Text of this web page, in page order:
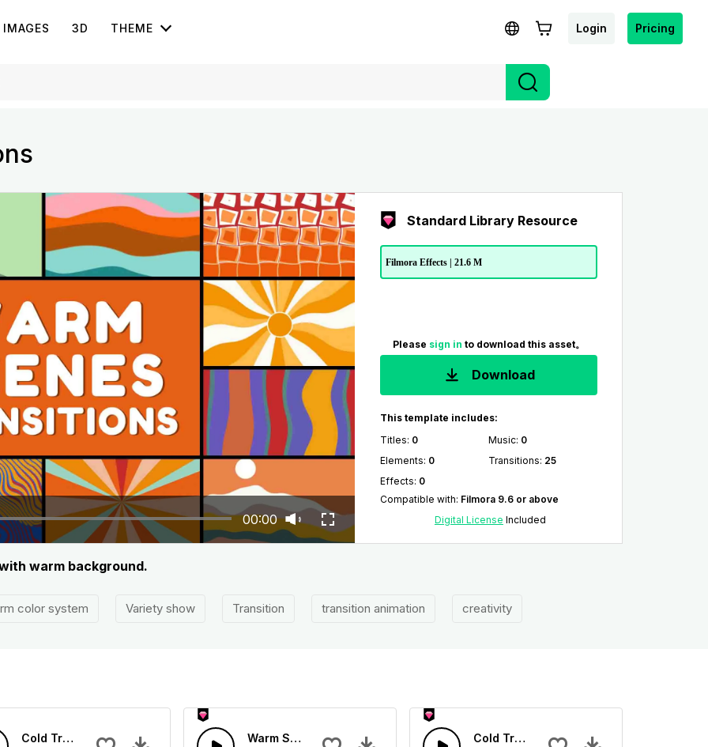
IMAGES 3D THEME Login Pricing
00:00
Standard Library Resource
Filmora Effects | 21.6 M
Please sign in to download this asset。
Download
This template includes:
Titles: 0 Music: 0
Elements: 0 Transitions: 25
Effects: 0
Compatible with: Filmora 9.6 or above
Digital License Included
warm background.
color system Variety show Transition transition animation creativity
Cold Transition 03 - SFX
Warm Sun-AI Music
Cold Transition 02 - SFX